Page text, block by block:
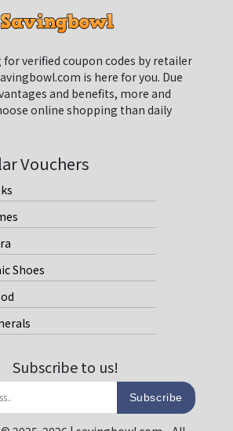
verified coupon codes by retailer
is here for you. Due
and benefits, more and
online shopping than daily
Vouchers
Shoes
Subscribe to us!
Subscribe